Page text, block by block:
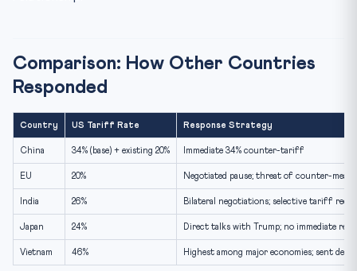
Comparison: How Other Countries
Responded
Country US Tariff Rate Response Strategy
China 34% (base) + existing 20% Immediate 34% counter-tariff
EU 20% Negotiated pause; threat of counter-
India 26% Bilateral negotiations; selective tariff
Japan 24% Direct talks with Trump; no immediate
Vietnam 46% Highest among major economies; sent